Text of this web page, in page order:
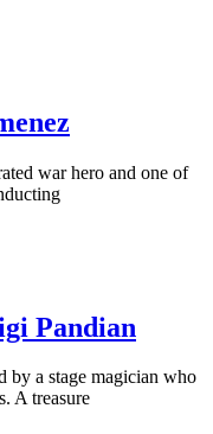
war hero and one of
Pandian
a stage magician who
A treasure